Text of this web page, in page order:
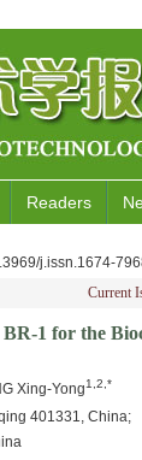
Readers
j.issn.1674-
Current
1 for the
Xing-Yong1,2,*
401331, China;